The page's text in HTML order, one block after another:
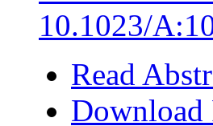
10.1023/
Read
Download